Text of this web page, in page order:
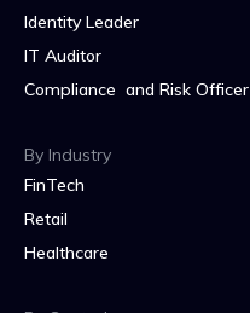
Identity Leader
IT Auditor
Compliance and Risk Officer
By Industry
FinTech
Retail
Healthcare